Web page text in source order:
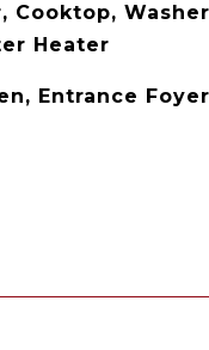
Cooktop,
Heater
Entrance Foyer